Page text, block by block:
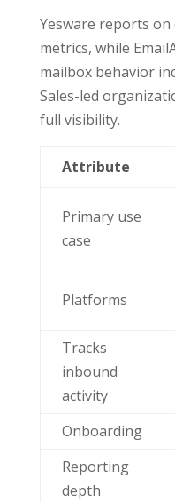
Yesware reports
metrics, while
mailbox behavior
Sales-led
full visibility.
Attribute
Primary use
case
Platforms
Tracks
inbound
activity
Onboarding
Reporting
depth